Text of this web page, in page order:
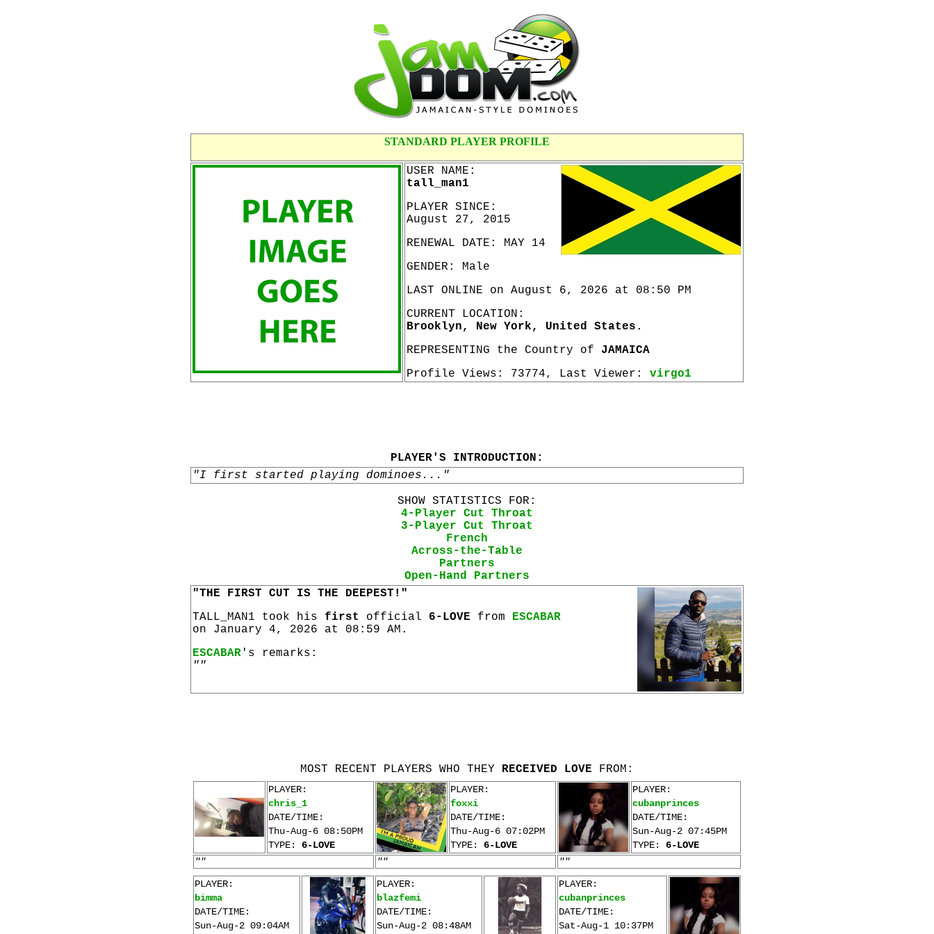
STANDARD PLAYER PROFILE
USER NAME:
tall_man1
PLAYER SINCE:
August 27, 2015
RENEWAL DATE: MAY 14
GENDER: Male
LAST ONLINE on August 6, 2026 at 08:50 PM
CURRENT LOCATION:
Brooklyn, New York, United States.
REPRESENTING the Country of JAMAICA
Profile Views: 73774, Last Viewer: virgo1
PLAYER'S INTRODUCTION:
"I first started playing dominoes..."
SHOW STATISTICS FOR:
4-Player Cut Throat
3-Player Cut Throat
French
Across-the-Table
Partners
Open-Hand Partners
"THE FIRST CUT IS THE DEEPEST!"
TALL_MAN1 took his first official 6-LOVE from ESCABAR
on January 4, 2026 at 08:59 AM.
ESCABAR 's remarks:
""
MOST RECENT PLAYERS WHO THEY RECEIVED LOVE FROM:
PLAYER:
chris_1
DATE/TIME:
Thu-Aug-6 08:50PM
TYPE: 6-LOVE
PLAYER:
foxxi
DATE/TIME:
Thu-Aug-6 07:02PM
TYPE: 6-LOVE
PLAYER:
cubanprinces
DATE/TIME:
Sun-Aug-2 07:45PM
TYPE: 6-LOVE
""
""
""
PLAYER:
bimma
DATE/TIME:
Sun-Aug-2 09:04AM
PLAYER:
blazfemi
DATE/TIME:
Sun-Aug-2 08:48AM
PLAYER:
cubanprinces
DATE/TIME:
Sat-Aug-1 10:37PM